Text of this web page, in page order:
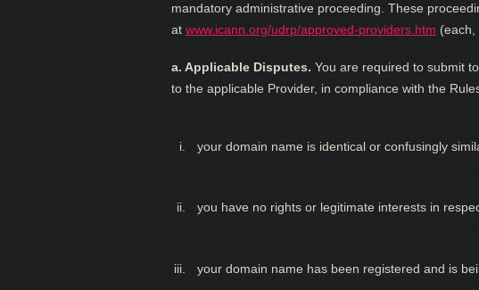
mandatory administrative proceeding. These
at www.icann.org/udrp/approved-providers.htm (each,
a. Applicable Disputes. You are required to submit
to the applicable Provider, in compliance with the
your domain name is identical or confusingly
you have no rights or legitimate interests in
your domain name has been registered and is